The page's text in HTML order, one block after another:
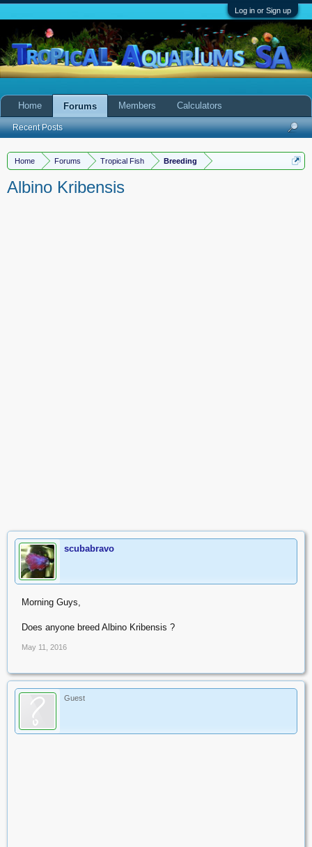
Log in or Sign up
Home Forums Tropical Fish Breeding
Albino Kribensis
scubabravo
Morning Guys,
Does anyone breed Albino Kribensis ?
May 11, 2016
Guest
Home Forums
Recent Posts
Members Calculators